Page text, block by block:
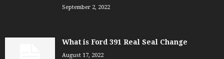
September 2, 2022
What is Ford 391 Real Seal Change
August 17, 2022